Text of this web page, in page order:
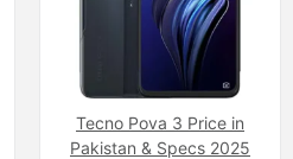
Tecno Pova 3 Price in
Pakistan & Specs 2025
Helio P65 SoC
Battery:
(Li-Po Non removable), 5000 mAh